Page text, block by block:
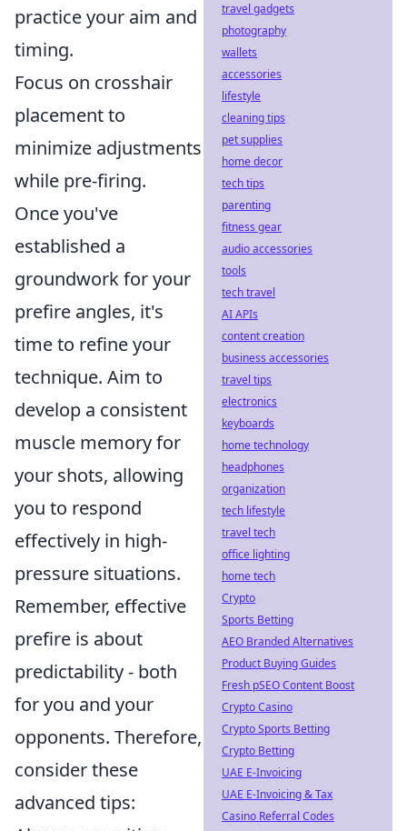
practice your aim and
timing.
Focus on crosshair
placement to
minimize adjustments
while pre-firing.
Once you've
established a
groundwork for your
prefire angles, it's
time to refine your
technique. Aim to
develop a consistent
muscle memory for
your shots, allowing
you to respond
effectively in high-
pressure situations.
Remember, effective
prefire is about
predictability - both
for you and your
opponents. Therefore,
consider these
advanced tips:
travel gadgets
photography
wallets
accessories
lifestyle
cleaning tips
pet supplies
home decor
tech tips
parenting
fitness gear
audio accessories
tools
tech travel
AI APIs
content creation
business accessories
travel tips
electronics
keyboards
home technology
headphones
organization
tech lifestyle
travel tech
office lighting
home tech
Crypto
Sports Betting
AEO Branded Alternatives
Product Buying Guides
Fresh pSEO Content Boost
Crypto Casino
Crypto Sports Betting
Crypto Betting
UAE E-Invoicing
UAE E-Invoicing & Tax
Casino Referral Codes